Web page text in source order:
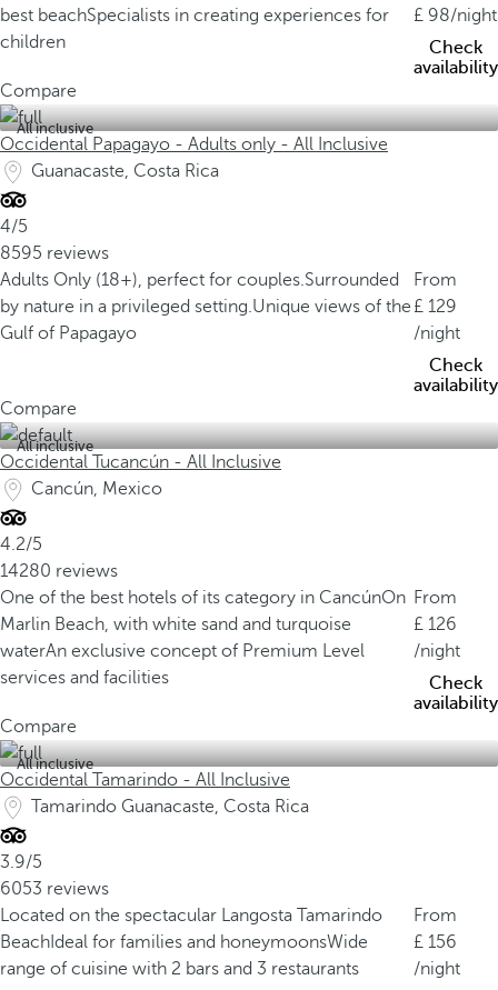
best beachSpecialists in creating experiences for
children
98/night
Check
availability
Compare
All inclusive
Occidental Papagayo - Adults only - All Inclusive
Guanacaste, Costa Rica
4/5
8595 reviews
Adults Only (18+), perfect for couples.Surrounded
by nature in a privileged setting.Unique views of the
Gulf of Papagayo
From
129
/night
Check
availability
Compare
All inclusive
Occidental Tucancún - All Inclusive
Cancún, Mexico
4.2/5
14280 reviews
One of the best hotels of its category in CancúnOn
Marlin Beach, with white sand and turquoise
waterAn exclusive concept of Premium Level
services and facilities
From
126
/night
Check
availability
Compare
All inclusive
Occidental Tamarindo - All Inclusive
Tamarindo Guanacaste, Costa Rica
3.9/5
6053 reviews
Located on the spectacular Langosta Tamarindo
Beach Ideal for families and honeymoonsWide
range of cuisine with 2 bars and 3 restaurants
From
156
/night